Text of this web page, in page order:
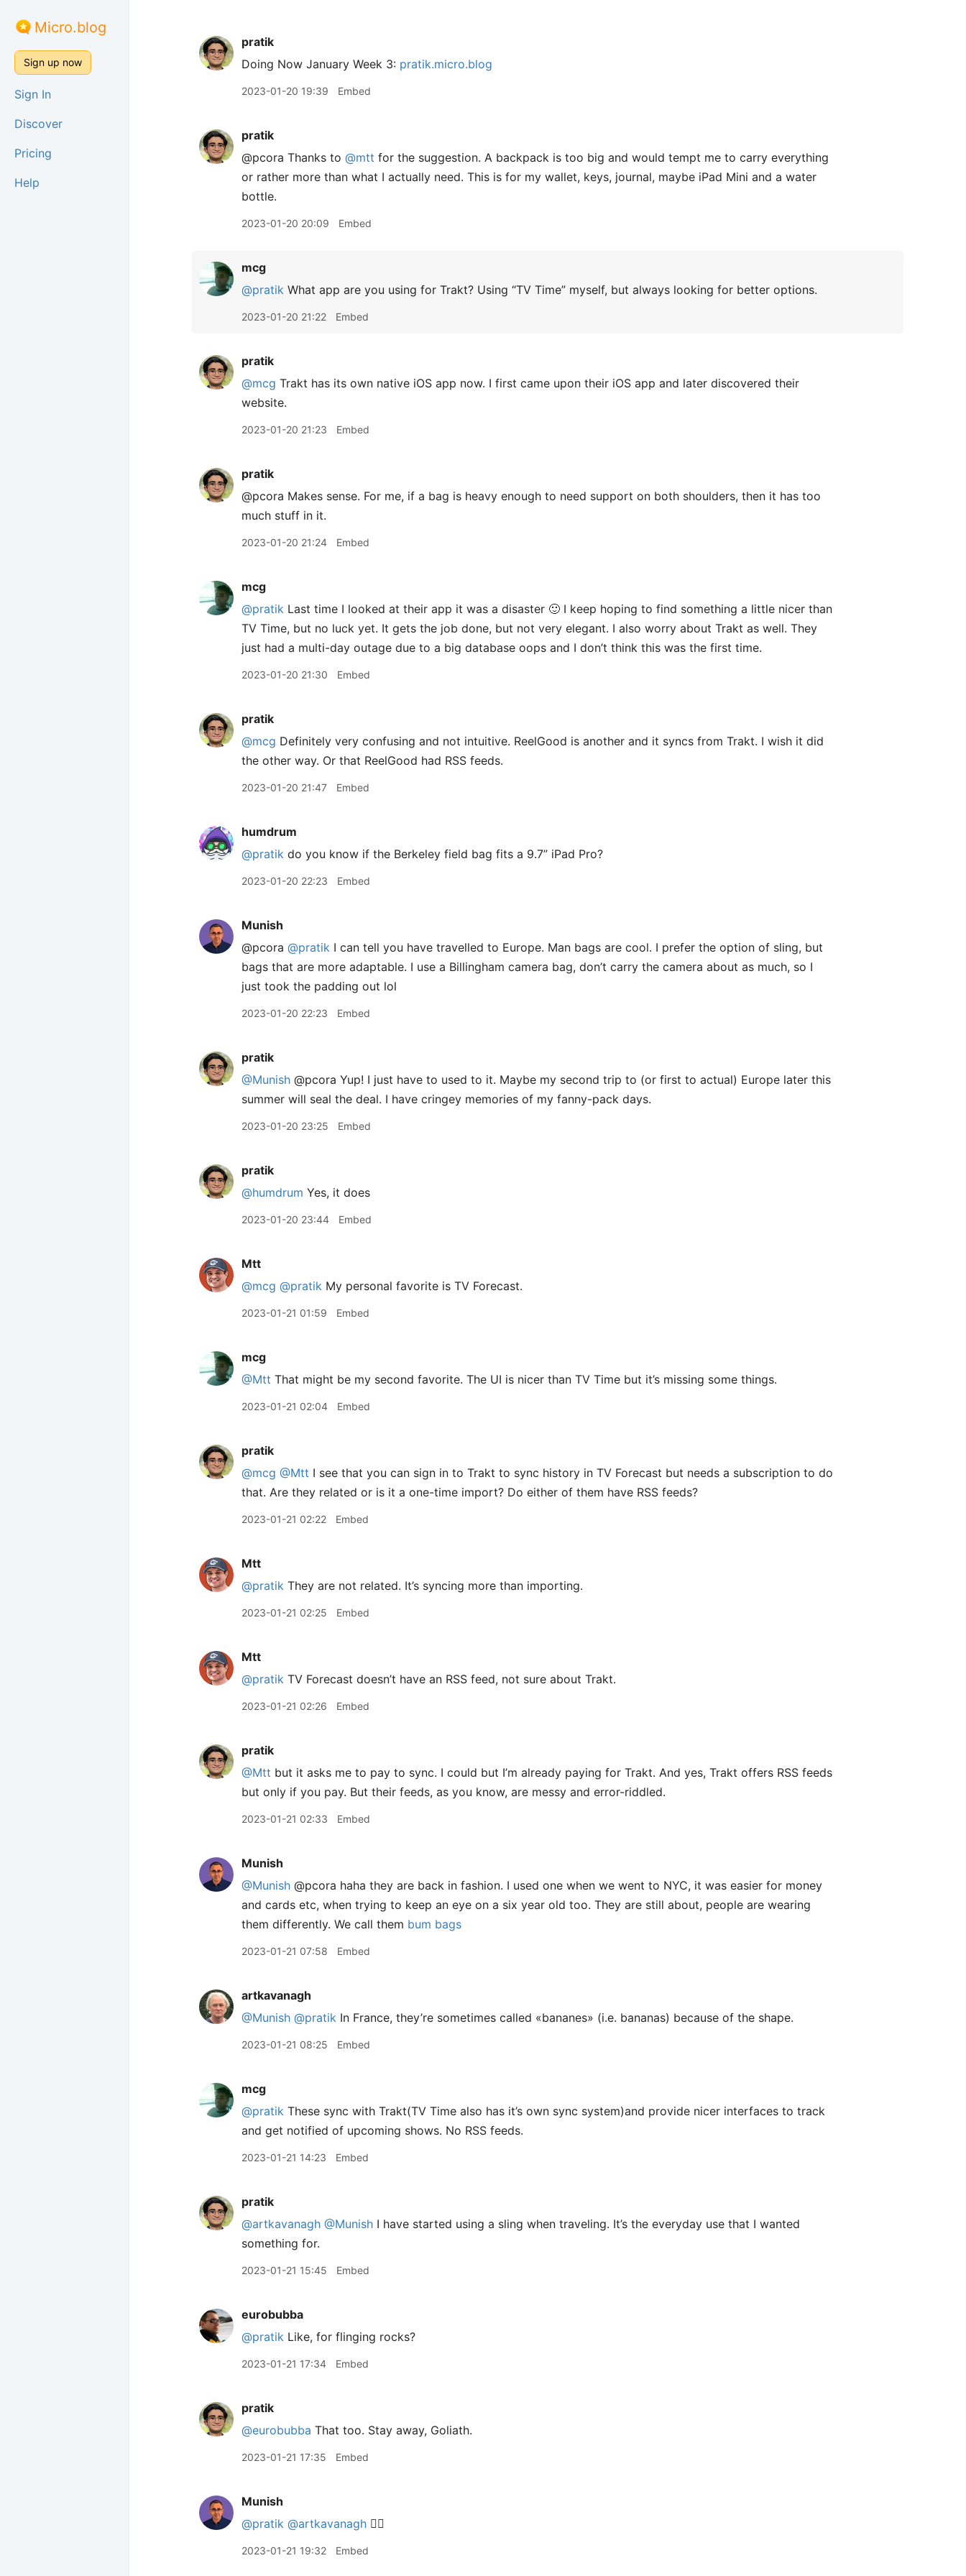
Micro.blog
Sign up now
Sign In
Discover
Pricing
Help
pratik
Doing Now January Week 3: pratik.micro.blog
2023-01-20 19:39 Embed
pratik
@pcora Thanks to @mtt for the suggestion. A backpack is too big and would tempt me to carry everything
or rather more than what I actually need. This is for my wallet, keys, journal, maybe iPad Mini and a water
bottle.
2023-01-20 20:09 Embed
mcg
@pratik What app are you using for Trakt? Using “TV Time” myself, but always looking for better options.
2023-01-20 21:22 Embed
pratik
@mcg Trakt has its own native iOS app now. I first came upon their iOS app and later discovered their
website.
2023-01-20 21:23 Embed
pratik
@pcora Makes sense. For me, if a bag is heavy enough to need support on both shoulders, then it has too
much stuff in it.
2023-01-20 21:24 Embed
mcg
@pratik Last time I looked at their app it was a disaster 🙂 I keep hoping to find something a little nicer than
TV Time, but no luck yet. It gets the job done, but not very elegant. I also worry about Trakt as well. They
just had a multi-day outage due to a big database oops and I don’t think this was the first time.
2023-01-20 21:30 Embed
pratik
@mcg Definitely very confusing and not intuitive. ReelGood is another and it syncs from Trakt. I wish it did
the other way. Or that ReelGood had RSS feeds.
2023-01-20 21:47 Embed
humdrum
@pratik do you know if the Berkeley field bag fits a 9.7” iPad Pro?
2023-01-20 22:23 Embed
Munish
@pcora @pratik I can tell you have travelled to Europe. Man bags are cool. I prefer the option of sling, but
bags that are more adaptable. I use a Billingham camera bag, don’t carry the camera about as much, so I
just took the padding out lol
2023-01-20 22:23 Embed
pratik
@Munish @pcora Yup! I just have to used to it. Maybe my second trip to (or first to actual) Europe later this
summer will seal the deal. I have cringey memories of my fanny-pack days.
2023-01-20 23:25 Embed
pratik
@humdrum Yes, it does
2023-01-20 23:44 Embed
Mtt
@mcg @pratik My personal favorite is TV Forecast.
2023-01-21 01:59 Embed
mcg
@Mtt That might be my second favorite. The UI is nicer than TV Time but it’s missing some things.
2023-01-21 02:04 Embed
pratik
@mcg @Mtt I see that you can sign in to Trakt to sync history in TV Forecast but needs a subscription to do
that. Are they related or is it a one-time import? Do either of them have RSS feeds?
2023-01-21 02:22 Embed
Mtt
@pratik They are not related. It’s syncing more than importing.
2023-01-21 02:25 Embed
Mtt
@pratik TV Forecast doesn’t have an RSS feed, not sure about Trakt.
2023-01-21 02:26 Embed
pratik
@Mtt but it asks me to pay to sync. I could but I’m already paying for Trakt. And yes, Trakt offers RSS feeds
but only if you pay. But their feeds, as you know, are messy and error-riddled.
2023-01-21 02:33 Embed
Munish
@Munish @pcora haha they are back in fashion. I used one when we went to NYC, it was easier for money
and cards etc, when trying to keep an eye on a six year old too. They are still about, people are wearing
them differently. We call them bum bags
2023-01-21 07:58 Embed
artkavanagh
@Munish @pratik In France, they’re sometimes called «bananes» (i.e. bananas) because of the shape.
2023-01-21 08:25 Embed
mcg
@pratik These sync with Trakt(TV Time also has it’s own sync system)and provide nicer interfaces to track
and get notified of upcoming shows. No RSS feeds.
2023-01-21 14:23 Embed
pratik
@artkavanagh @Munish I have started using a sling when traveling. It’s the everyday use that I wanted
something for.
2023-01-21 15:45 Embed
eurobubba
@pratik Like, for flinging rocks?
2023-01-21 17:34 Embed
pratik
@eurobubba That too. Stay away, Goliath.
2023-01-21 17:35 Embed
Munish
@pratik @artkavanagh 👍🏽
2023-01-21 19:32 Embed